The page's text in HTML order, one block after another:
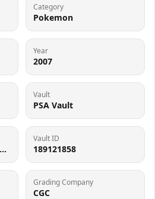
Category
Pokemon
Year
2007
Vault
PSA Vault
PSA Vault, Collector Crypt (102006143), 900 West Basin Rd, New Castle, DE 19720
Vault ID
189121858
Grading Company
CGC